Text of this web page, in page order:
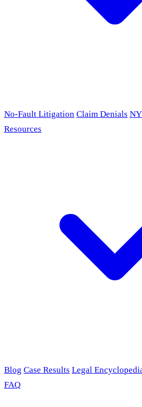
No-Fault Litigation Claim Denials
Resources
Blog Case Results Legal
FAQ